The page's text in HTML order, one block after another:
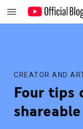
CREATOR AND
Four tips